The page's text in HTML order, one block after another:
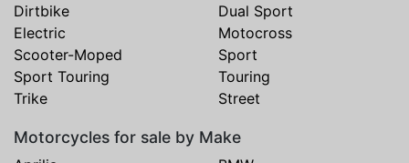
Dirtbike
Dual Sport
Electric
Motocross
Scooter-Moped
Sport
Sport Touring
Touring
Trike
Street
Motorcycles for sale by Make